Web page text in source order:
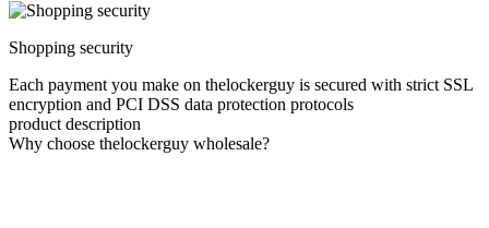
Shopping security
Each payment you make on thelockerguy is secured with strict SSL
encryption and PCI DSS data protection protocols
product description
Why choose thelockerguy wholesale?